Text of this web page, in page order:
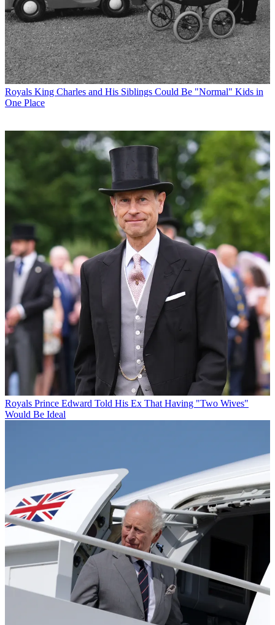
Royals King Charles and His Siblings Could Be "Normal" Kids in
One Place
Royals Prince Edward Told His Ex That Having "Two Wives"
Would Be Ideal